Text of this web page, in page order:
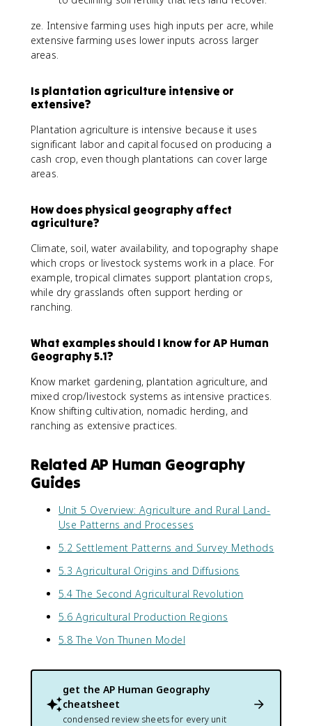
ze. Intensive farming uses high inputs per acre, while
extensive farming uses lower inputs across larger
areas.
Is plantation agriculture intensive or
extensive?
Plantation agriculture is intensive because it uses
significant labor and capital focused on producing a
cash crop, even though plantations can cover large
areas.
How does physical geography affect
agriculture?
Climate, soil, water availability, and topography shape
which crops or livestock systems work in a place. For
example, tropical climates support plantation crops,
while dry grasslands often support herding or
ranching.
What examples should I know for AP Human
Geography 5.1?
Know market gardening, plantation agriculture, and
mixed crop/livestock systems as intensive practices.
Know shifting cultivation, nomadic herding, and
ranching as extensive practices.
Related AP Human Geography
Guides
Unit 5 Overview: Agriculture and Rural Land-
Use Patterns and Processes
5.2 Settlement Patterns and Survey Methods
5.3 Agricultural Origins and Diffusions
5.4 The Second Agricultural Revolution
5.6 Agricultural Production Regions
5.8 The Von Thunen Model
get the AP Human Geography
cheatsheet
condensed review sheets for every unit